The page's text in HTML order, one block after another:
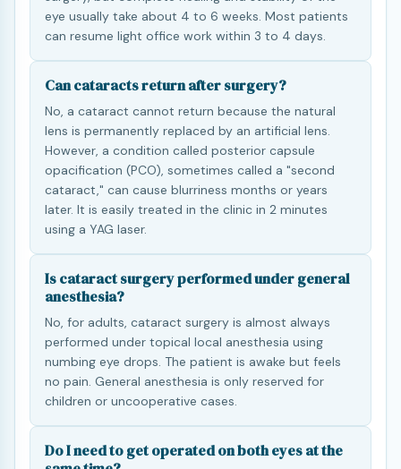
eye usually take about 4 to 6 weeks. Most patients
can resume light office work within 3 to 4 days.
Can cataracts return after surgery?
No, a cataract cannot return because the natural
lens is permanently replaced by an artificial lens.
However, a condition called posterior capsule
opacification (PCO), sometimes called a "second
cataract," can cause blurriness months or years
later. It is easily treated in the clinic in 2 minutes
using a YAG laser.
Is cataract surgery performed under general
anesthesia?
No, for adults, cataract surgery is almost always
performed under topical local anesthesia using
numbing eye drops. The patient is awake but feels
no pain. General anesthesia is only reserved for
children or uncooperative cases.
Do I need to get operated on both eyes at the